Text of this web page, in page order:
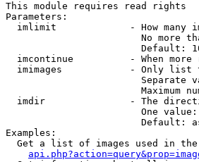
This module requires read rights
Parameters:
imlimit             - How many
No more
Default:
imcontinue          - When more
imimages            - Only list
Separate
Maximum
imdir               - The
One
Default:
Examples:
Get a list of images used in